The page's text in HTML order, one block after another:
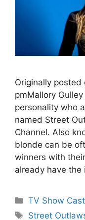
Originally posted
pmMallory
personality who
named Street
Channel. Also
blonde can be
winners with
already have the
Categories
TV Show
Tags
Street